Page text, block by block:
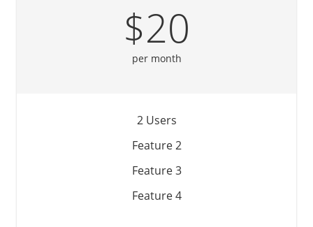
$20
per month
2 Users
Feature 2
Feature 3
Feature 4